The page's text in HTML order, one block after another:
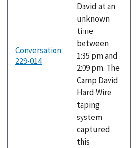
Conversation
229-014
David at an
unknown
time
between
1:35 pm and
2:09 pm. The
Camp David
Hard Wire
taping
system
captured
this